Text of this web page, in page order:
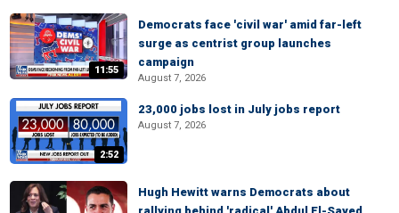
11:55
Democrats face 'civil war' amid far-left
surge as centrist group launches
campaign
August 7, 2026
2:52
23,000 jobs lost in July jobs report
August 7, 2026
Hugh Hewitt warns Democrats about